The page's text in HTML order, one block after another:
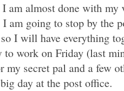
am almost done with my
am going to stop by the
I will have everything
to work on Friday (last
my secret pal and a few
day at the post office.